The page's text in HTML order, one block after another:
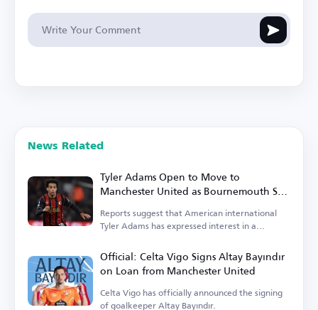
News Related
Tyler Adams Open to Move to
Manchester United as Bournemouth Sets
Reports suggest that American international
Tyler Adams has expressed interest in a
Official: Celta Vigo Signs Altay Bayındır
on Loan from Manchester United
Celta Vigo has officially announced the signing
of goalkeeper Altay Bayındır.